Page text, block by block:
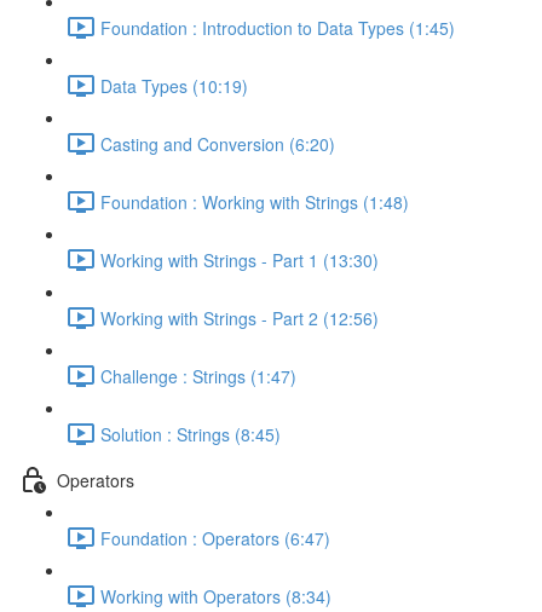
Foundation : Introduction to Data Types (1:45)
Data Types (10:19)
Casting and Conversion (6:20)
Foundation : Working with Strings (1:48)
Working with Strings - Part 1 (13:30)
Working with Strings - Part 2 (12:56)
Challenge : Strings (1:47)
Solution : Strings (8:45)
Operators
Foundation : Operators (6:47)
Working with Operators (8:34)